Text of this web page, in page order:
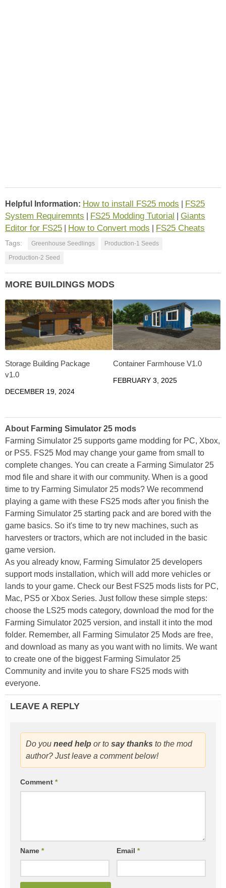
Helpful Information: How to install FS25 mods
FS25
System Requiremnts
FS25 Modding Tutorial
Giants
Editor for FS25
How to Convert mods FS25 Cheats
Tags: Greenhouse Seedlings
Production-1 Seeds
Production-2 Seed
MORE BUILDINGS MODS
Storage Building Package
v1.0
DECEMBER 19, 2024
Container Farmhouse V1.0
FEBRUARY 3, 2025
About Farming Simulator 25 mods
Farming Simulator 25 supports game modding for PC, Xbox,
or PS5. FS25 Mod may change your game from small to
complete changes. You can create a Farming Simulator 25
mod file and share it with our community. When is a good
time to try Farming Simulator 25 mods? We recommend
playing a game with these FS25 mods after you finish the
Farming Simulator 25 starting pack and are bored with the
game basics. So it's time to try new machines, such as
harvesters or tractors, which are not included in the basic
game version.
As you already know, Farming Simulator 25 developers
support mods installation, which will add more vehicles or
lands to your game. Check our Best FS25 mods lists for PC,
Mac, PS5 or Xbox Series. Just follow these simple steps:
choose the LS25 mods category, download the mod for the
Farming Simulator 2025 version, and install it into the mod
folder. Remember, all Farming Simulator 25 Mods are free,
and download as many as you want with no limits. We want
to create one of the biggest Farming Simulator 25
Community and invite you to share FS25 mods with
everyone.
LEAVE A REPLY
Do you need help or to say thanks to the mod
author? Just leave a comment below!
Comment *
Name * Email*